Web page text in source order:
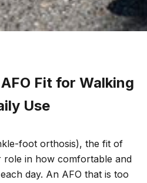
Fit for Walking
Use
foot orthosis), the fit of
role in how comfortable and
day. An AFO that is too